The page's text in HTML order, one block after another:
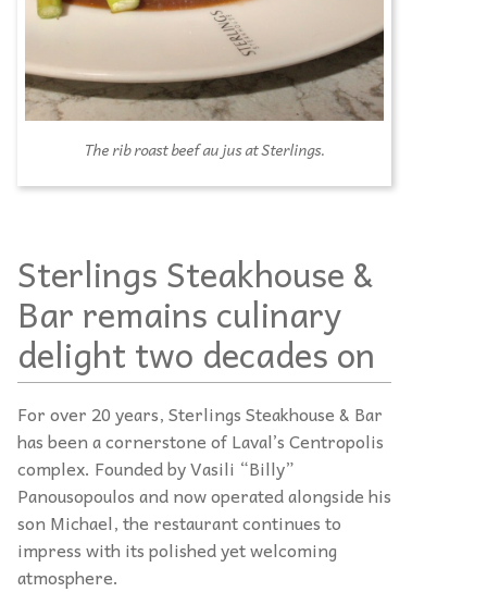
The rib roast beef au jus at Sterlings.
Sterlings Steakhouse &
Bar remains culinary
delight two decades on
For over 20 years, Sterlings Steakhouse & Bar
has been a cornerstone of Laval’s Centropolis
complex. Founded by Vasili “Billy”
Panousopoulos and now operated alongside his
son Michael, the restaurant continues to
impress with its polished yet welcoming
atmosphere.